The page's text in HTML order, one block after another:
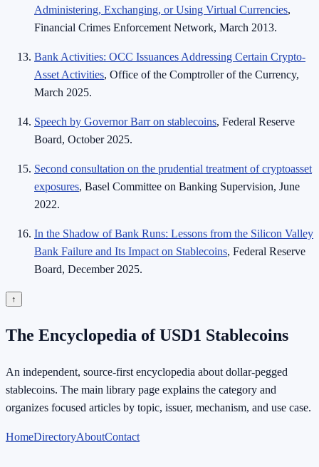
Administering, Exchanging, or Using Virtual Currencies,
Financial Crimes Enforcement Network, March 2013.
Bank Activities: OCC Issuances Addressing Certain Crypto-
Asset Activities, Office of the Comptroller of the Currency,
March 2025.
Speech by Governor Barr on stablecoins, Federal Reserve
Board, October 2025.
Second consultation on the prudential treatment of cryptoasset
exposures, Basel Committee on Banking Supervision, June
2022.
In the Shadow of Bank Runs: Lessons from the Silicon Valley
Bank Failure and Its Impact on Stablecoins, Federal Reserve
Board, December 2025.
↑
The Encyclopedia of USD1 Stablecoins
An independent, source-first encyclopedia about dollar-pegged
stablecoins. The main library page explains the category and
organizes focused articles by topic, issuer, mechanism, and use case.
HomeDirectoryAboutContact